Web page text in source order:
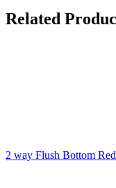
Related
2 way Flush Bottom